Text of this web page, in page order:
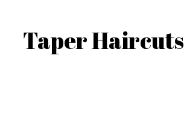
Taper Haircuts